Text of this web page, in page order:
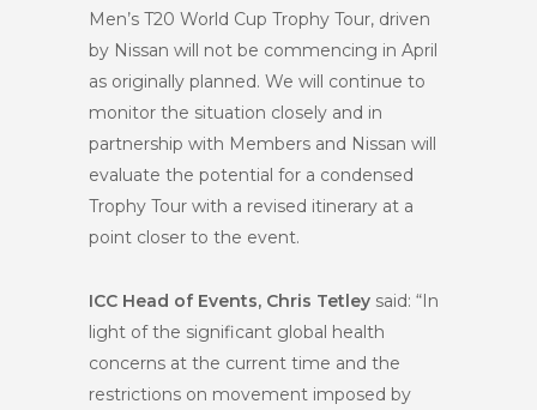
Men’s T20 World Cup Trophy Tour, driven
by Nissan will not be commencing in April
as originally planned. We will continue to
monitor the situation closely and in
partnership with Members and Nissan will
evaluate the potential for a condensed
Trophy Tour with a revised itinerary at a
point closer to the event.
ICC Head of Events, Chris Tetley said: “In
light of the significant global health
concerns at the current time and the
restrictions on movement imposed by